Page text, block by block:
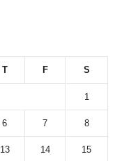
T F S
1
6 7 8
13 14 15